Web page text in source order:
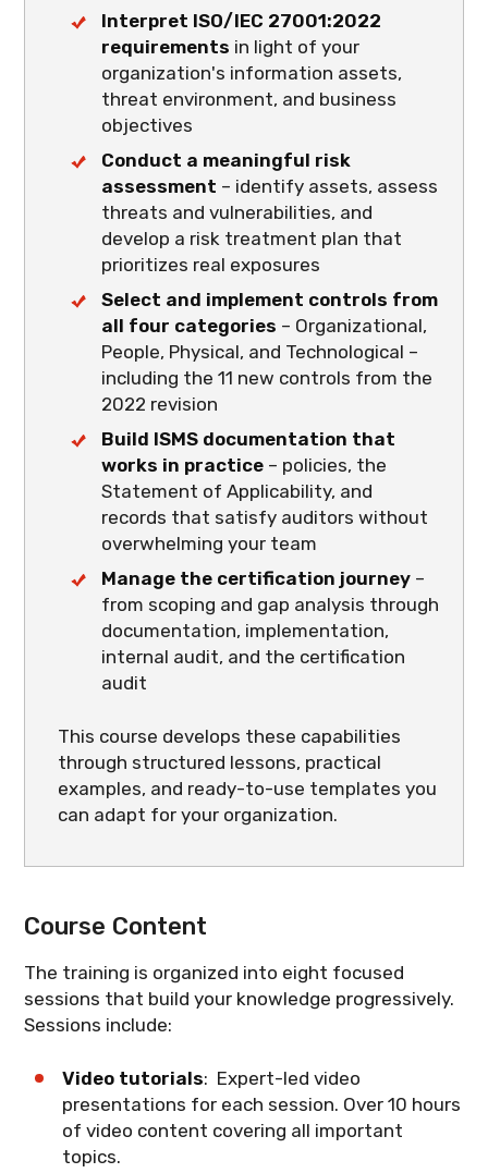
Interpret ISO/IEC 27001:2022
requirements in light of your
organization's information assets,
threat environment, and business
objectives
Conduct a meaningful risk
assessment – identify assets, assess
threats and vulnerabilities, and
develop a risk treatment plan that
prioritizes real exposures
Select and implement controls from
all four categories – Organizational,
People, Physical, and Technological –
including the 11 new controls from the
2022 revision
Build ISMS documentation that
works in practice – policies, the
Statement of Applicability, and
records that satisfy auditors without
overwhelming your team
Manage the certification journey –
from scoping and gap analysis through
documentation, implementation,
internal audit, and the certification
audit
This course develops these capabilities
through structured lessons, practical
examples, and ready-to-use templates you
can adapt for your organization.
Course Content
The training is organized into eight focused
sessions that build your knowledge progressively.
Sessions include:
Video tutorials: Expert-led video
presentations for each session. Over 10 hours
of video content covering all important
topics.